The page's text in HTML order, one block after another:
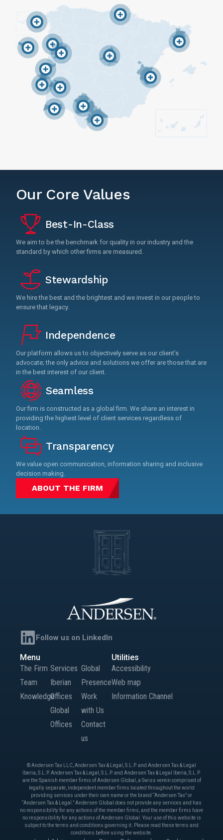
Our Core Values
Best-In-Class
We aim to be the benchmark for quality in our industry and the
standard by which other firms are measured.
Stewardship
We hire the best and the brightest and we invest in our people to
ensure that legacy.
Independence
Our platform allows us to objectively serve as our client’s
advocate; the only advice and solutions we offer are those that are
in the best interest of our client.
Seamless
Our firm is constructed as a global firm. We share an interest in
providing the highest level of client services regardless of
location.
Transparency
We value open communication, information sharing and inclusive
decision making.
ABOUT THE FIRM
Follow us on LinkedIn
Menu
The Firm
Team
Knowledge
Services
Iberian
Offices
Global
Offices
Global
Presence
Work
with Us
Contact
us
Utilities
Accessibility
Web map
Information Channel
© Andersen Tax LLC, Andersen Tax & Legal, S.L.P. and Andersen Tax & Legal
Iberia, S.L.P. Andersen Tax & Legal, S.L.P. and Andersen Tax & Legal Iberia, S.L.P.
are the Spanish member firms of Andersen Global, a Swiss verein comprised of
legally separate, independent member firms located throughout the world
providing services under their own name or the brand “Andersen Tax” or
“Andersen Tax & Legal.” Andersen Global does not provide any services and has
no responsibility for any actions of the member firms, and the member firms have
no responsibility for any actions of Andersen Global. Your use of this website is
subject to the terms and conditions governing it. Please read these terms and
conditions before using the website.